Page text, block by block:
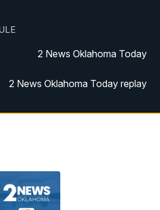
2 News Oklahoma Today
2 News Oklahoma Today replay
2 News Oklahoma at Noon
2 News Oklahoma at 5
Replay: 2 News Oklahoma at 5